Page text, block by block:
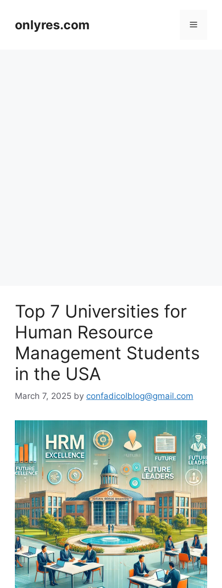
contentonlyres.com Menu
Top 7 Universities for
Human Resource
Management Students
in the USA
March 7, 2025 by confadicolblog@gmail.com